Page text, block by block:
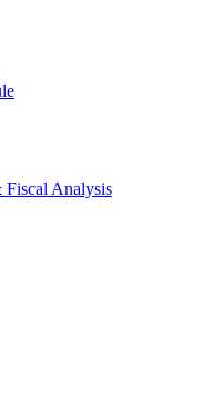
Fiscal Analysis